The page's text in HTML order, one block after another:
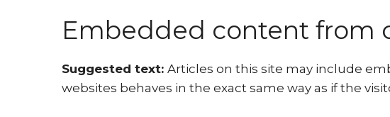
Embedded content from
Suggested text: Articles on this site may include
websites behaves in the exact same way as if the